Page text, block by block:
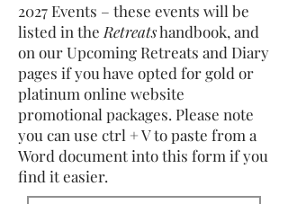
2027 Events – these events will be
listed in the Retreatshandbook, and
on our Upcoming Retreats and Diary
pages if you have opted for gold or
platinum online website
promotional packages. Please note
you can use ctrl + V to paste from a
Word document into this form if you
find it easier.